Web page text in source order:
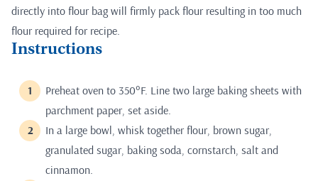
directly into flour bag will firmly pack flour resulting in too much
flour required for recipe.
Instructions
Preheat oven to 350°F. Line two large baking sheets with
parchment paper, set aside.
In a large bowl, whisk together flour, brown sugar,
granulated sugar, baking soda, cornstarch, salt and
cinnamon.